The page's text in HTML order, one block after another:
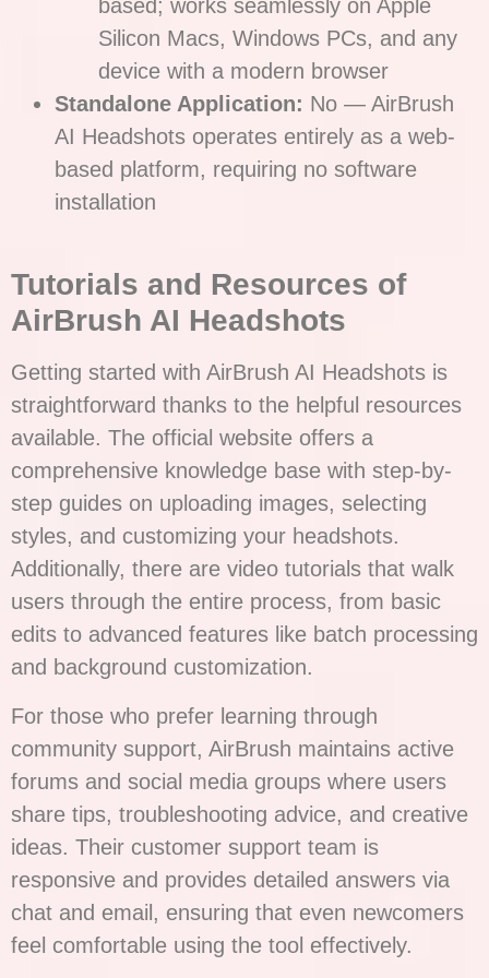
based; works seamlessly on Apple
Silicon Macs, Windows PCs, and any
device with a modern browser
Standalone Application: No — AirBrush
AI Headshots operates entirely as a web-
based platform, requiring no software
installation
Tutorials and Resources of
AirBrush AI Headshots
Getting started with AirBrush AI Headshots is
straightforward thanks to the helpful resources
available. The official website offers a
comprehensive knowledge base with step-by-
step guides on uploading images, selecting
styles, and customizing your headshots.
Additionally, there are video tutorials that walk
users through the entire process, from basic
edits to advanced features like batch processing
and background customization.
For those who prefer learning through
community support, AirBrush maintains active
forums and social media groups where users
share tips, troubleshooting advice, and creative
ideas. Their customer support team is
responsive and provides detailed answers via
chat and email, ensuring that even newcomers
feel comfortable using the tool effectively.